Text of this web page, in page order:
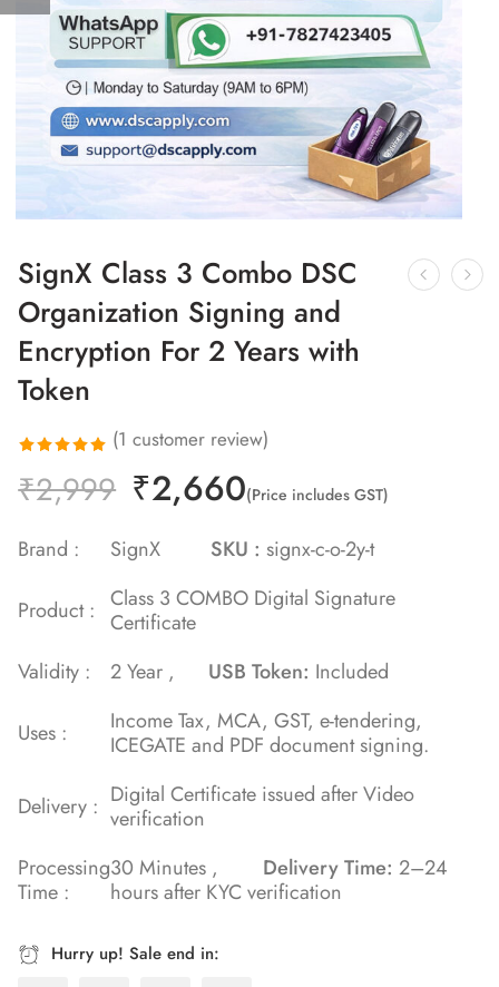
SignX Class 3 Combo DSC
Organization Signing and
Encryption For 2 Years with
Token
Rated
5.00out
of 5 based
1
customer
(1 customer review)
₹2,999 ₹2,660(Price includes GST)
Brand : SignX SKU : signx-c-o-2y-t
Product : Class 3 COMBO Digital Signature
Certificate
Validity :
2 Year , USB Token: Included
Uses :
Income Tax, MCA, GST, e-tendering,
ICEGATE and PDF document signing.
Delivery : Digital Certificate issued after Video
verification
Processing
Time :
30 Minutes , Delivery Time: 2–24
hours after KYC verification
Hurry up! Sale end in: